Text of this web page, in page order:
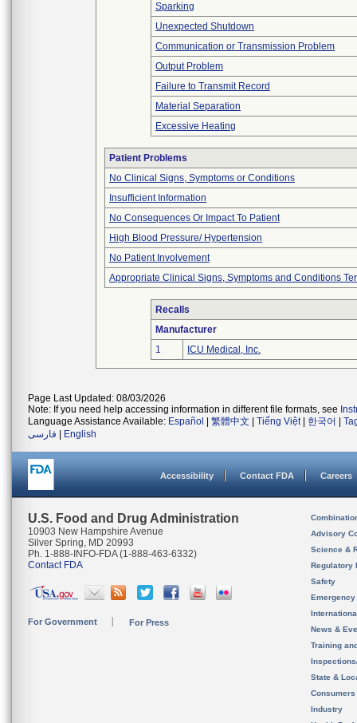
Sparking
Unexpected Shutdown
Communication or Transmission Problem
Output Problem
Failure to Transmit Record
Material Separation
Excessive Heating
Patient Problems
No Clinical Signs, Symptoms or Conditions
Insufficient Information
No Consequences Or Impact To Patient
High Blood Pressure/ Hypertension
No Patient Involvement
Appropriate Clinical Signs, Symptoms and Conditions
Recalls
Manufacturer
1
ICU Medical, Inc.
Page Last Updated: 08/03/2026
Note: If you need help accessing information in different file formats, see
Language Assistance Available: Español 繁體中文 Tiếng Việt| 한국어
فارسی
English
Accessibility Contact FDA Careers
U.S. Food and Drug Administration
10903 New Hampshire Avenue
Silver Spring, MD 20993
Ph. 1-888-INFO-FDA (1-888-463-6332)
Contact FDA
For Government For Press
Advisory
Science &
Regulatory
Safety
News &
Training
State &
Consumers
Industry